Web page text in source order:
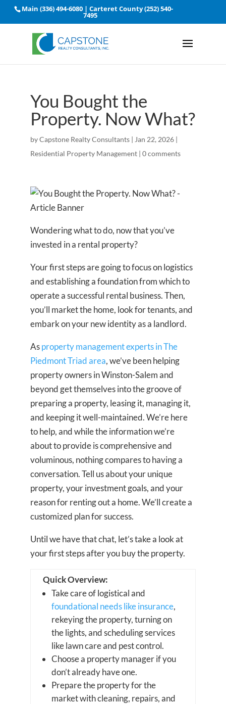
Main (336) 494-6080| Carteret County(252) 540-
7495
You Bought the
Property. Now What?
byCapstone Realty Consultants| Jan 22, 2026|
Residential Property Management| 0 comments
Wondering what to do, now that you’ve
invested in a rental property?
Your first steps are going to focus on logistics
and establishing a foundation from which to
operate a successful rental business. Then,
you’ll market the home, look for tenants, and
embark on your new identity as a landlord.
Asproperty management experts in The
Piedmont Triad area, we’ve been helping
property owners in Winston-Salem and
beyond get themselves into the groove of
preparing a property, leasing it, managing it,
and keeping it well-maintained. We’re here
to help, and while the information we’re
about to provide is comprehensive and
voluminous, nothing compares to having a
conversation. Tell us about your unique
property, your investment goals, and your
reason for renting out a home. We’ll create a
customized plan for success.
Until we have that chat, let’s take a look at
your first steps after you buy the property.
Quick Overview:
Take care of logistical and
foundational needs like insurance,
rekeying the property, turning on
the lights, and scheduling services
like lawn care and pest control.
Choose a property manager if you
don’t already have one.
Prepare the property for the
market with cleaning, repairs, and